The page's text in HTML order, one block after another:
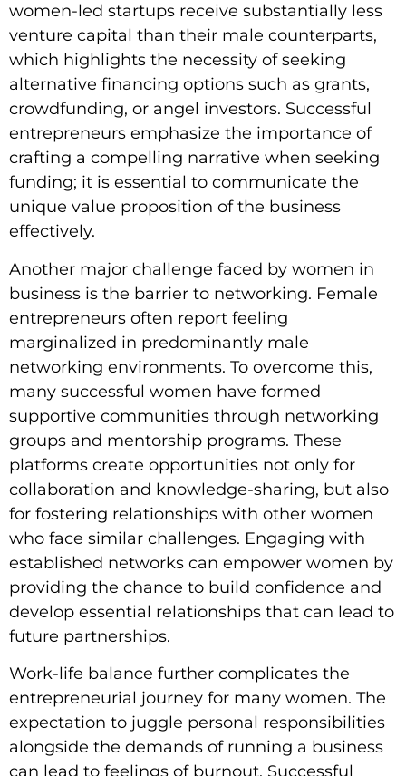
women-led startups receive substantially less
venture capital than their male counterparts,
which highlights the necessity of seeking
alternative financing options such as grants,
crowdfunding, or angel investors. Successful
entrepreneurs emphasize the importance of
crafting a compelling narrative when seeking
funding; it is essential to communicate the
unique value proposition of the business
effectively.
Another major challenge faced by women in
business is the barrier to networking. Female
entrepreneurs often report feeling
marginalized in predominantly male
networking environments. To overcome this,
many successful women have formed
supportive communities through networking
groups and mentorship programs. These
platforms create opportunities not only for
collaboration and knowledge-sharing, but also
for fostering relationships with other women
who face similar challenges. Engaging with
established networks can empower women by
providing the chance to build confidence and
develop essential relationships that can lead to
future partnerships.
Work-life balance further complicates the
entrepreneurial journey for many women. The
expectation to juggle personal responsibilities
alongside the demands of running a business
can lead to feelings of burnout. Successful